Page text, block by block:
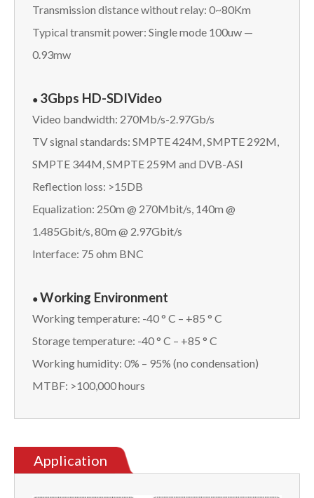
Transmission distance without relay: 0~80Km
Typical transmit power: Single mode 100uw —
0.93mw
● 3Gbps HD-SDIVideo
Video bandwidth: 270Mb/s-2.97Gb/s
TV signal standards: SMPTE 424M, SMPTE 292M,
SMPTE 344M, SMPTE 259M and DVB-ASI
Reflection loss: >15DB
Equalization: 250m @ 270Mbit/s, 140m @
1.485Gbit/s, 80m @ 2.97Gbit/s
Interface: 75 ohm BNC
●Working Environment
Working temperature: -40 ° C – +85 ° C
Storage temperature: -40 ° C – +85 ° C
Working humidity: 0% – 95% (no condensation)
MTBF: >100,000 hours
Application